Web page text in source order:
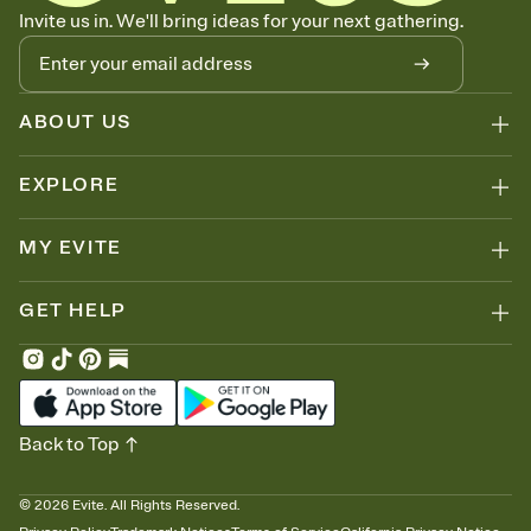
Know who's bringing what
Add an event sign-up sheet to your Invitation so guests can claim a
dish before you end up with five pasta salads. Great for potlucks,
dinner parties, Friendsgivings, and any gathering where a little
coordination goes a long way.
Invite us in. We'll bring ideas for your next gathering.
ABOUT US
EXPLORE
MY EVITE
GET HELP
© 2026 Evite. All Rights Reserved.
Back to Top